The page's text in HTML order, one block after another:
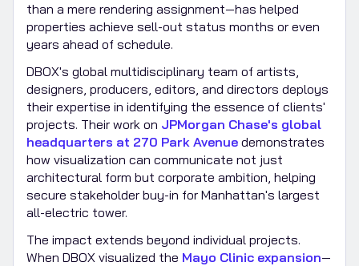
than a mere rendering assignment—has helped
properties achieve sell-out status months or even
years ahead of schedule.
DBOX's global multidisciplinary team of artists,
designers, producers, editors, and directors deploys
their expertise in identifying the essence of clients'
projects. Their work on JPMorgan Chase's global
headquarters at 270 Park Avenue demonstrates
how visualization can communicate not just
architectural form but corporate ambition, helping
secure stakeholder buy-in for Manhattan's largest
all-electric tower.
The impact extends beyond individual projects.
When DBOX visualized the Mayo Clinic expansion—